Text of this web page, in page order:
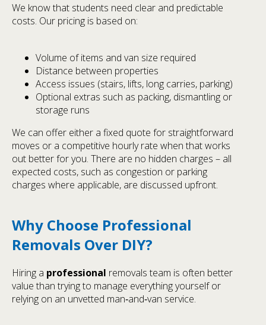
We know that students need clear and predictable
costs. Our pricing is based on:
Volume of items and van size required
Distance between properties
Access issues (stairs, lifts, long carries, parking)
Optional extras such as packing, dismantling or
storage runs
We can offer either a fixed quote for straightforward
moves or a competitive hourly rate when that works
out better for you. There are no hidden charges – all
expected costs, such as congestion or parking
charges where applicable, are discussed upfront.
Why Choose Professional
Removals Over DIY?
Hiring a professional removals team is often better
value than trying to manage everything yourself or
relying on an unvetted man‑and‑van service.